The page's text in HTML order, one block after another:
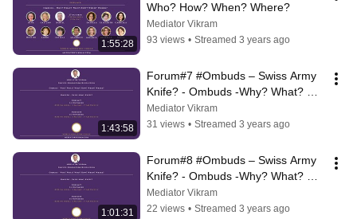
1:55:28
Who? How? When? Where?
Mediator Vikram
93 views • Streamed 3 years ago
1:43:58
Forum#7 #Ombuds – Swiss Army
Knife? - Ombuds -Why? What?
Who? How? When? Where?
Mediator Vikram
31 views • Streamed 3 years ago
1:01:31
Forum#8 #Ombuds – Swiss Army
Knife? - Ombuds -Why? What?
Who? How? When? Where?
Mediator Vikram
22 views • Streamed 3 years ago